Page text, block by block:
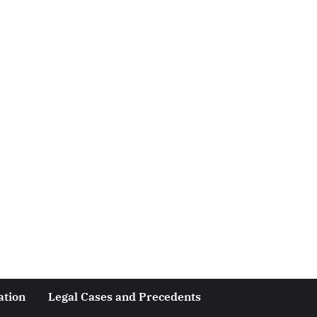
Legal Cases and Precedents